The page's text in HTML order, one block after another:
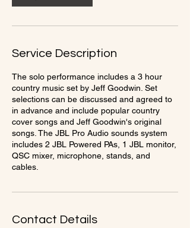
Service Description
The solo performance includes a 3 hour
country music set by Jeff Goodwin. Set
selections can be discussed and agreed to
in advance and include popular country
cover songs and Jeff Goodwin's original
songs. The JBL Pro Audio sounds system
includes 2 JBL Powered PAs, 1 JBL monitor,
QSC mixer, microphone, stands, and
cables.
Contact Details